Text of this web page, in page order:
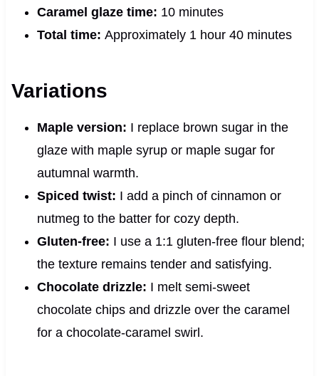
Caramel glaze time: 10 minutes
Total time: Approximately 1 hour 40 minutes
Variations
Maple version: I replace brown sugar in the
glaze with maple syrup or maple sugar for
autumnal warmth.
Spiced twist: I add a pinch of cinnamon or
nutmeg to the batter for cozy depth.
Gluten‑free: I use a 1:1 gluten‑free flour blend;
the texture remains tender and satisfying.
Chocolate drizzle: I melt semi‑sweet
chocolate chips and drizzle over the caramel
for a chocolate-caramel swirl.